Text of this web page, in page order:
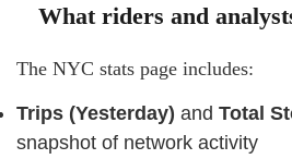
What riders and
The NYC stats page includes:
Trips (Yesterday) and Total
snapshot of network activity